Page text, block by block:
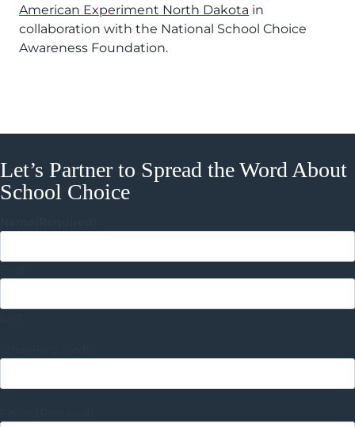
American Experiment North Dakota in
collaboration with the National School Choice
Awareness Foundation.
Let’s Partner to Spread the Word About
School Choice